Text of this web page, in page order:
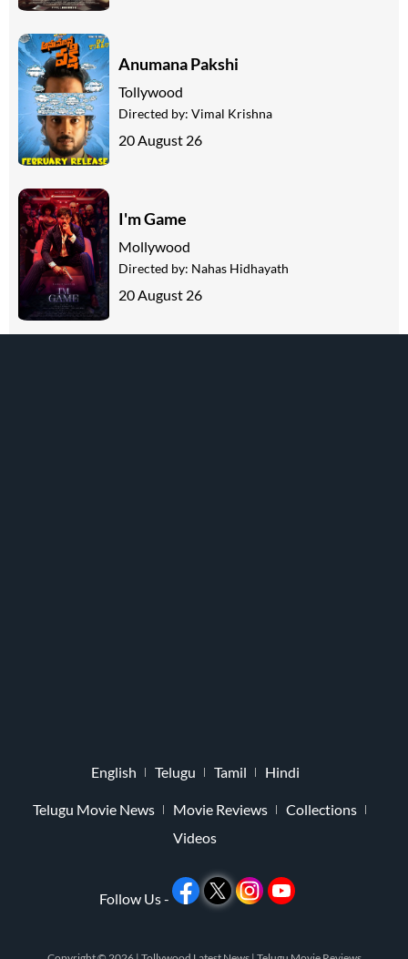
Anumana Pakshi
Tollywood
Directed by: Vimal Krishna
20 August 26
I'm Game
Mollywood
Directed by: Nahas Hidhayath
20 August 26
English Telugu Tamil Hindi
Telugu Movie News Movie Reviews
Collections
Videos
Follow Us -